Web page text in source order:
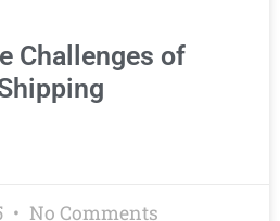
Challenges of
No Comments